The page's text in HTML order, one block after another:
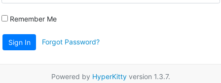
Remember Me
Sign In Forgot Password?
Powered by HyperKittyversion 1.3.7.